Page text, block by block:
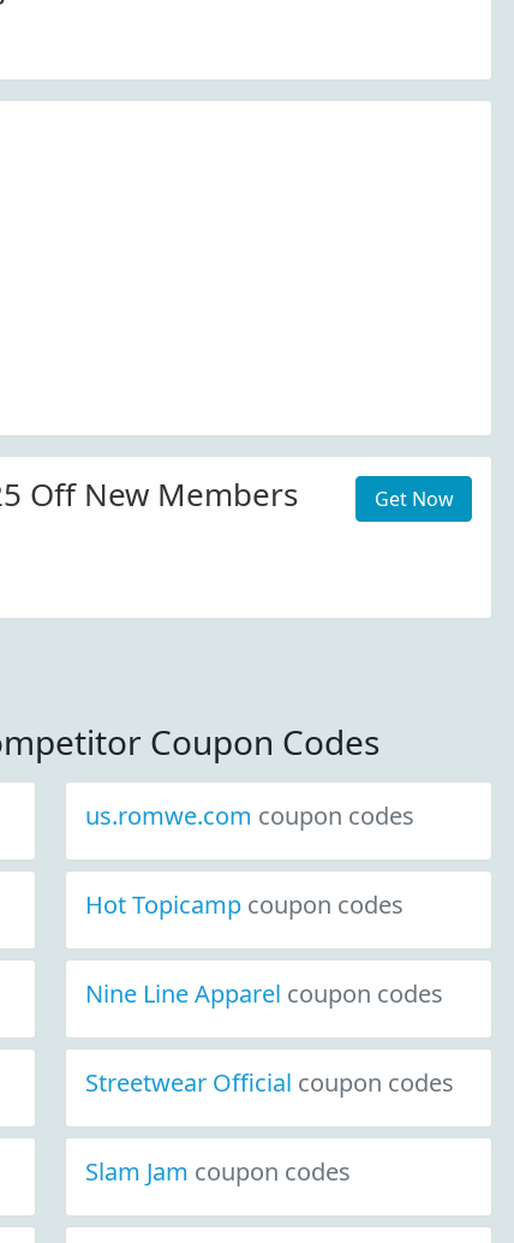
Off New Members
Get Now
Coupon Codes
us.romwe.com coupon codes
Hot Topicamp coupon codes
Nine Line Apparel coupon codes
Streetwear Official coupon codes
Slam Jam coupon codes